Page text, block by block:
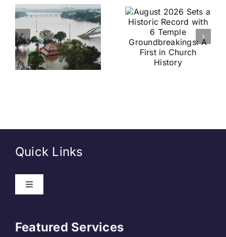
a Historic
Record
with 6
Temple
Groundbreakings:
Brazil
Football
Friendly
Confirmed
in Kolkata:
Quick Links
Toggle
Featured Services